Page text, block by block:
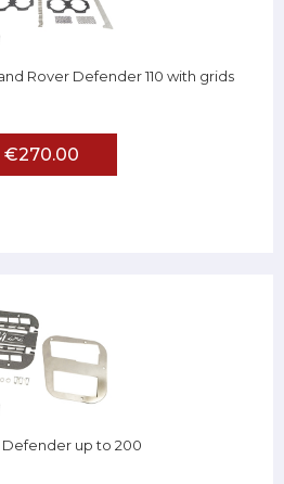
Rover Defender 110 with grids
€270.00
up to 200